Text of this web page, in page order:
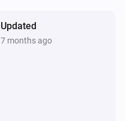
Updated
7 months ago